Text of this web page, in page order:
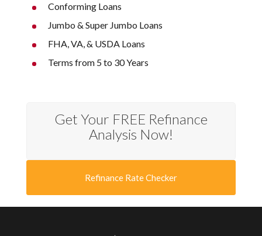
Conforming Loans
Jumbo & Super Jumbo Loans
FHA, VA, & USDA Loans
Terms from 5 to 30 Years
Get Your FREE Refinance
Analysis Now!
Refinance Rate Checker